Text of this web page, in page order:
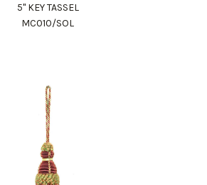
5" KEY TASSEL
MC010/SOL